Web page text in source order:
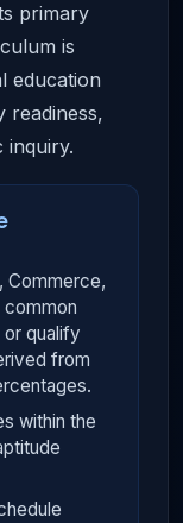
primary
is
education
readiness,
inquiry.
Commerce,
common
or qualify
from
within the